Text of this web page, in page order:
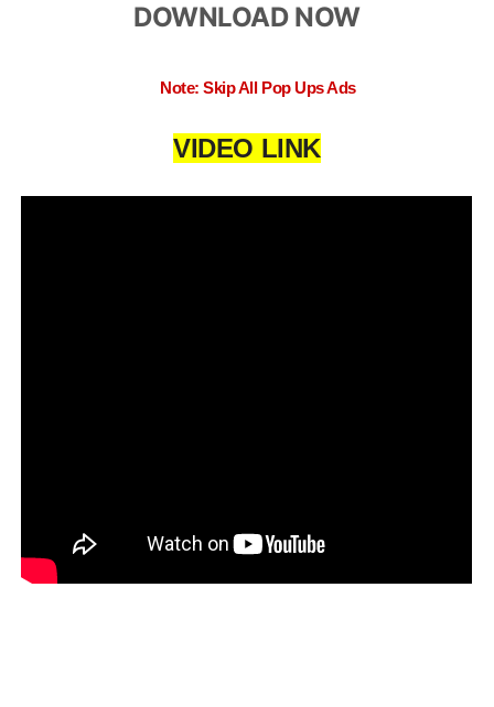
DOWNLOAD NOW
Note: Skip All Pop Ups Ads
VIDEO LINK